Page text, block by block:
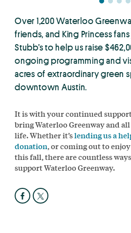
Over 1,200 Waterloo
friends, and King Princess
Stubb’s to help us raise
ongoing programming and
acres of extraordinary green
downtown Austin.
It is with your continued
bring Waterloo Greenway and
life. Whether it’slending us a
donation, or coming out to
this fall, there are countless
support Waterloo Greenway.